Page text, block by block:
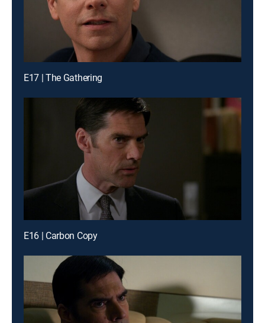
E17 | The Gathering
E16 | Carbon Copy